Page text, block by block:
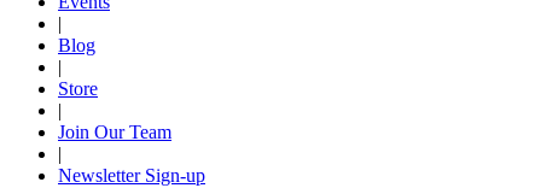
|
Blog
|
Store
|
Join Our Team
|
Newsletter Sign-up